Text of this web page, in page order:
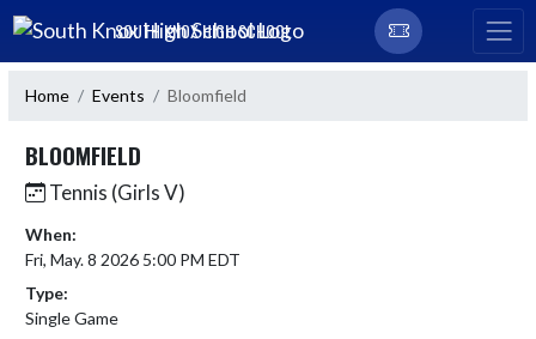
Skip Navigation Menu
SOUTH KNOX HIGH SCHOOL
Home Events Bloomfield
BLOOMFIELD
Tennis (Girls V)
When:
Fri, May. 8 2026 5:00 PM EDT
Type:
Single Game